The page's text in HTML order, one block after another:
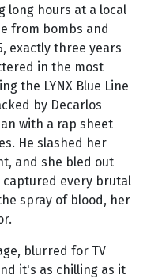
long hours at a local
from bombs and
exactly three years
in the most
the LYNX Blue Line
by Decarlos
with a rap sheet
He slashed her
and she bled out
captured every brutal
spray of blood, her
blurred for TV
it's as chilling as it